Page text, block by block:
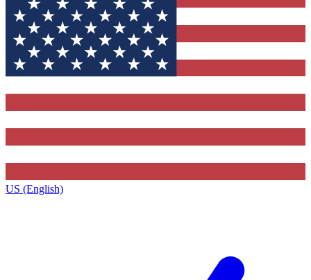
US (English)